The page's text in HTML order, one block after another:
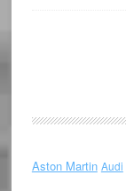
Aston Martin Audi